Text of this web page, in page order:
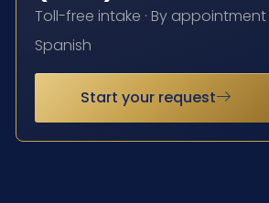
Toll-free intake · By appointment
Spanish
Start your request